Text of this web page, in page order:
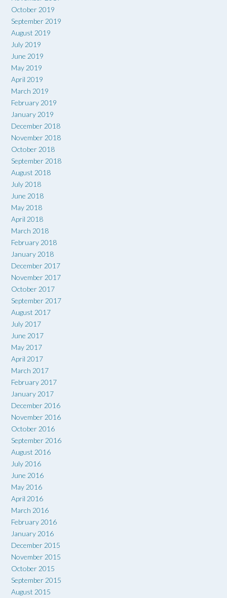
October 2019
September 2019
August 2019
July 2019
June 2019
May 2019
April 2019
March 2019
February 2019
January 2019
December 2018
November 2018
October 2018
September 2018
August 2018
July 2018
June 2018
May 2018
April 2018
March 2018
February 2018
January 2018
December 2017
November 2017
October 2017
September 2017
August 2017
July 2017
June 2017
May 2017
April 2017
March 2017
February 2017
January 2017
December 2016
November 2016
October 2016
September 2016
August 2016
July 2016
June 2016
May 2016
April 2016
March 2016
February 2016
January 2016
December 2015
November 2015
October 2015
September 2015
August 2015